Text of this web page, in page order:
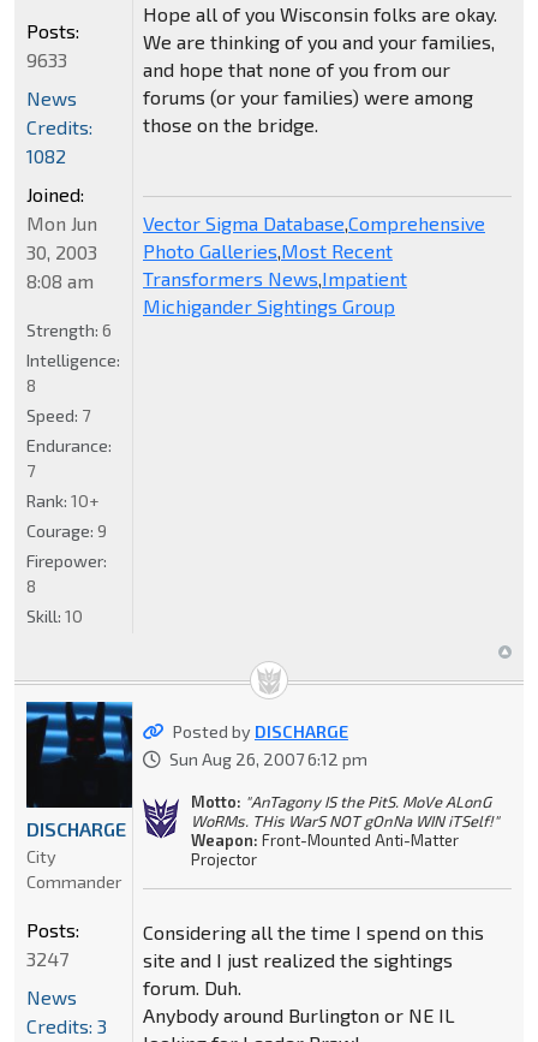
Hope all of you Wisconsin folks are okay.
We are thinking of you and your families,
and hope that none of you from our
forums (or your families) were among
those on the bridge.
Vector Sigma Database,Comprehensive
Photo Galleries,Most Recent
Transformers News,Impatient
Michigander Sightings Group
Posts:
9633
News
Credits:
1082
Joined:
Mon Jun
30, 2003
8:08 am
Strength: 6
Intelligence:
8
Speed: 7
Endurance:
7
Rank: 10+
Courage: 9
Firepower:
8
Skill: 10
Posted by DISCHARGE
Sun Aug 26, 2007 6:12 pm
Motto: "AnTagony IS the PitS. MoVe ALonG
WoRMs. THis WarS NOT gOnNa WIN iTSelf!"
Weapon: Front-Mounted Anti-Matter
Projector
Considering all the time I spend on this
site and I just realized the sightings
forum. Duh.
Anybody around Burlington or NE IL
DISCHARGE
City
Commander
Posts:
3247
News
Credits: 3